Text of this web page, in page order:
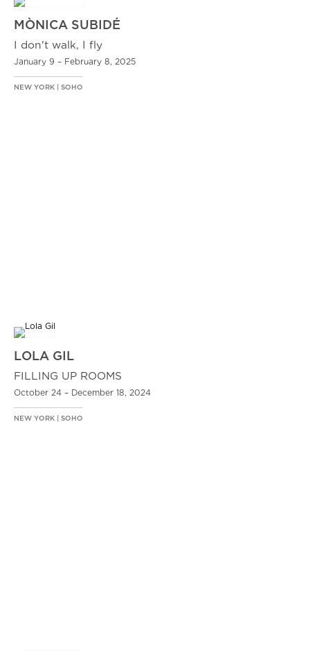
MÒNICA SUBIDÉ
I don't walk, I fly
January 9 – February 8, 2025
NEW YORK | SOHO
LOLA GIL
FILLING UP ROOMS
October 24 – December 18, 2024
NEW YORK | SOHO